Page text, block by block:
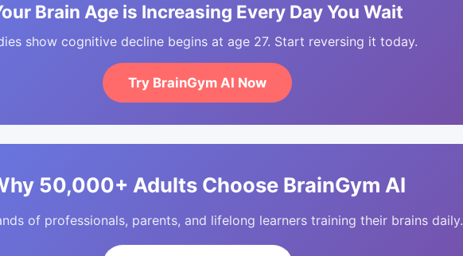
Brain Age is Increasing Every Day You Wait
show cognitive decline begins at age 27. Start reversing it today.
Try BrainGym AI Now
50,000+ Adults Choose BrainGym AI
of professionals, parents, and lifelong learners training their brains daily.